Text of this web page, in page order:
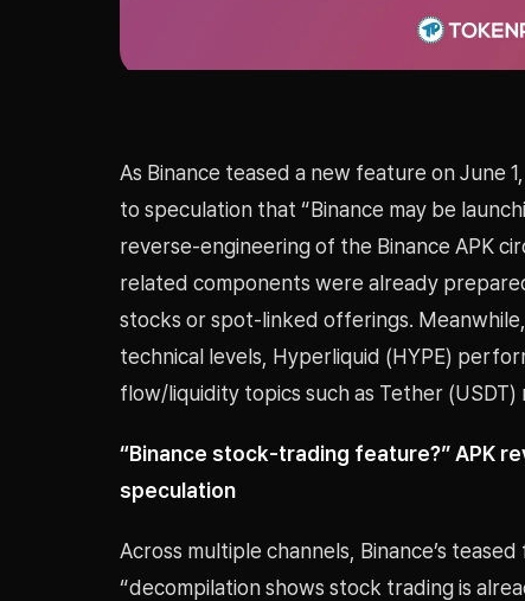
As Binance teased a new feature on June
to speculation that “Binance may be
reverse-engineering of the Binance APK
related components were already
stocks or spot-linked offerings.
technical levels, Hyperliquid (HYPE)
flow/liquidity topics such as Tether (USDT)
“Binance stock-trading feature?” APK
speculation
Across multiple channels, Binance’s
“decompilation shows stock trading is